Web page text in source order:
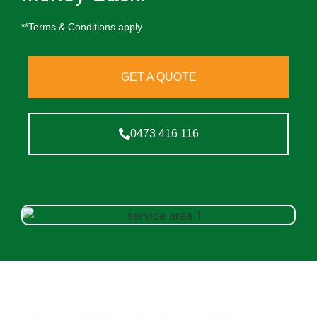
**Terms & Conditions apply
GET A QUOTE
0473 416 116